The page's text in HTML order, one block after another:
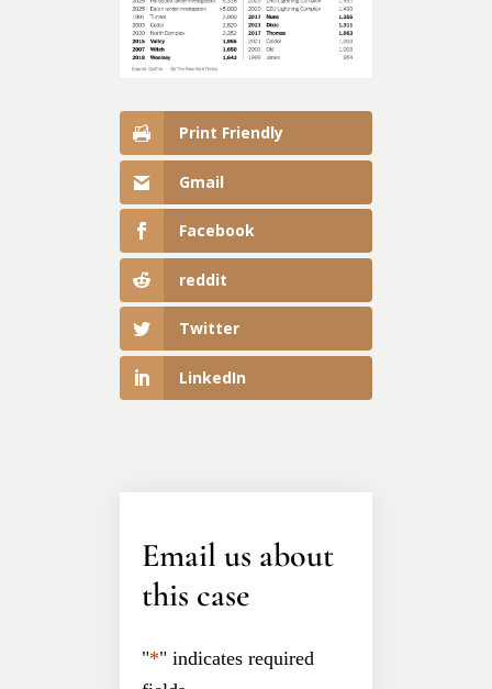
Print Friendly
Gmail
Facebook
reddit
Twitter
LinkedIn
Email us about
this case
"*" indicates required